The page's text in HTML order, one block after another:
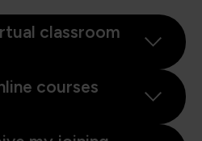
classroom
courses